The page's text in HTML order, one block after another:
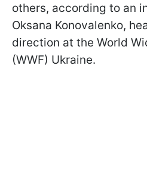
others, according to an
Oksana Konovalenko,
direction at the World
(WWF) Ukraine.